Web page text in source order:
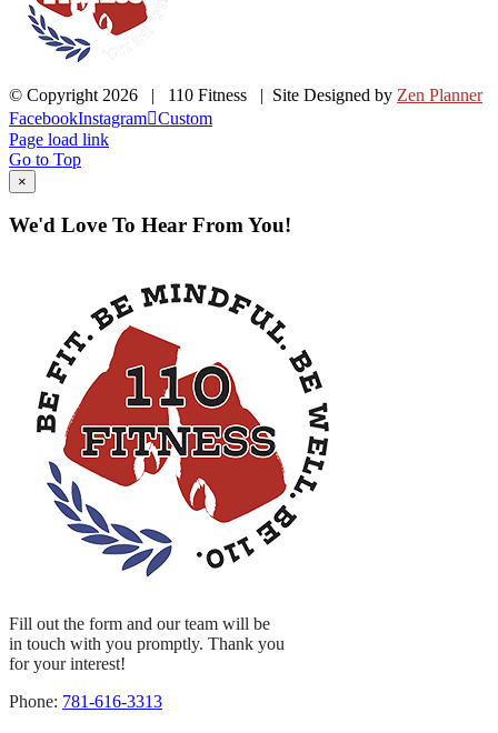
© Copyright 2026 | 110 Fitness | Site Designed by Zen Planner
FacebookInstagram Custom
Page load link
Go to Top
×
We'd Love To Hear From You!
Fill out the form and our team will be
in touch with you promptly. Thank you
for your interest!
Phone: 781-616-3313